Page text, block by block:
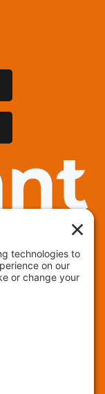
IN 46237